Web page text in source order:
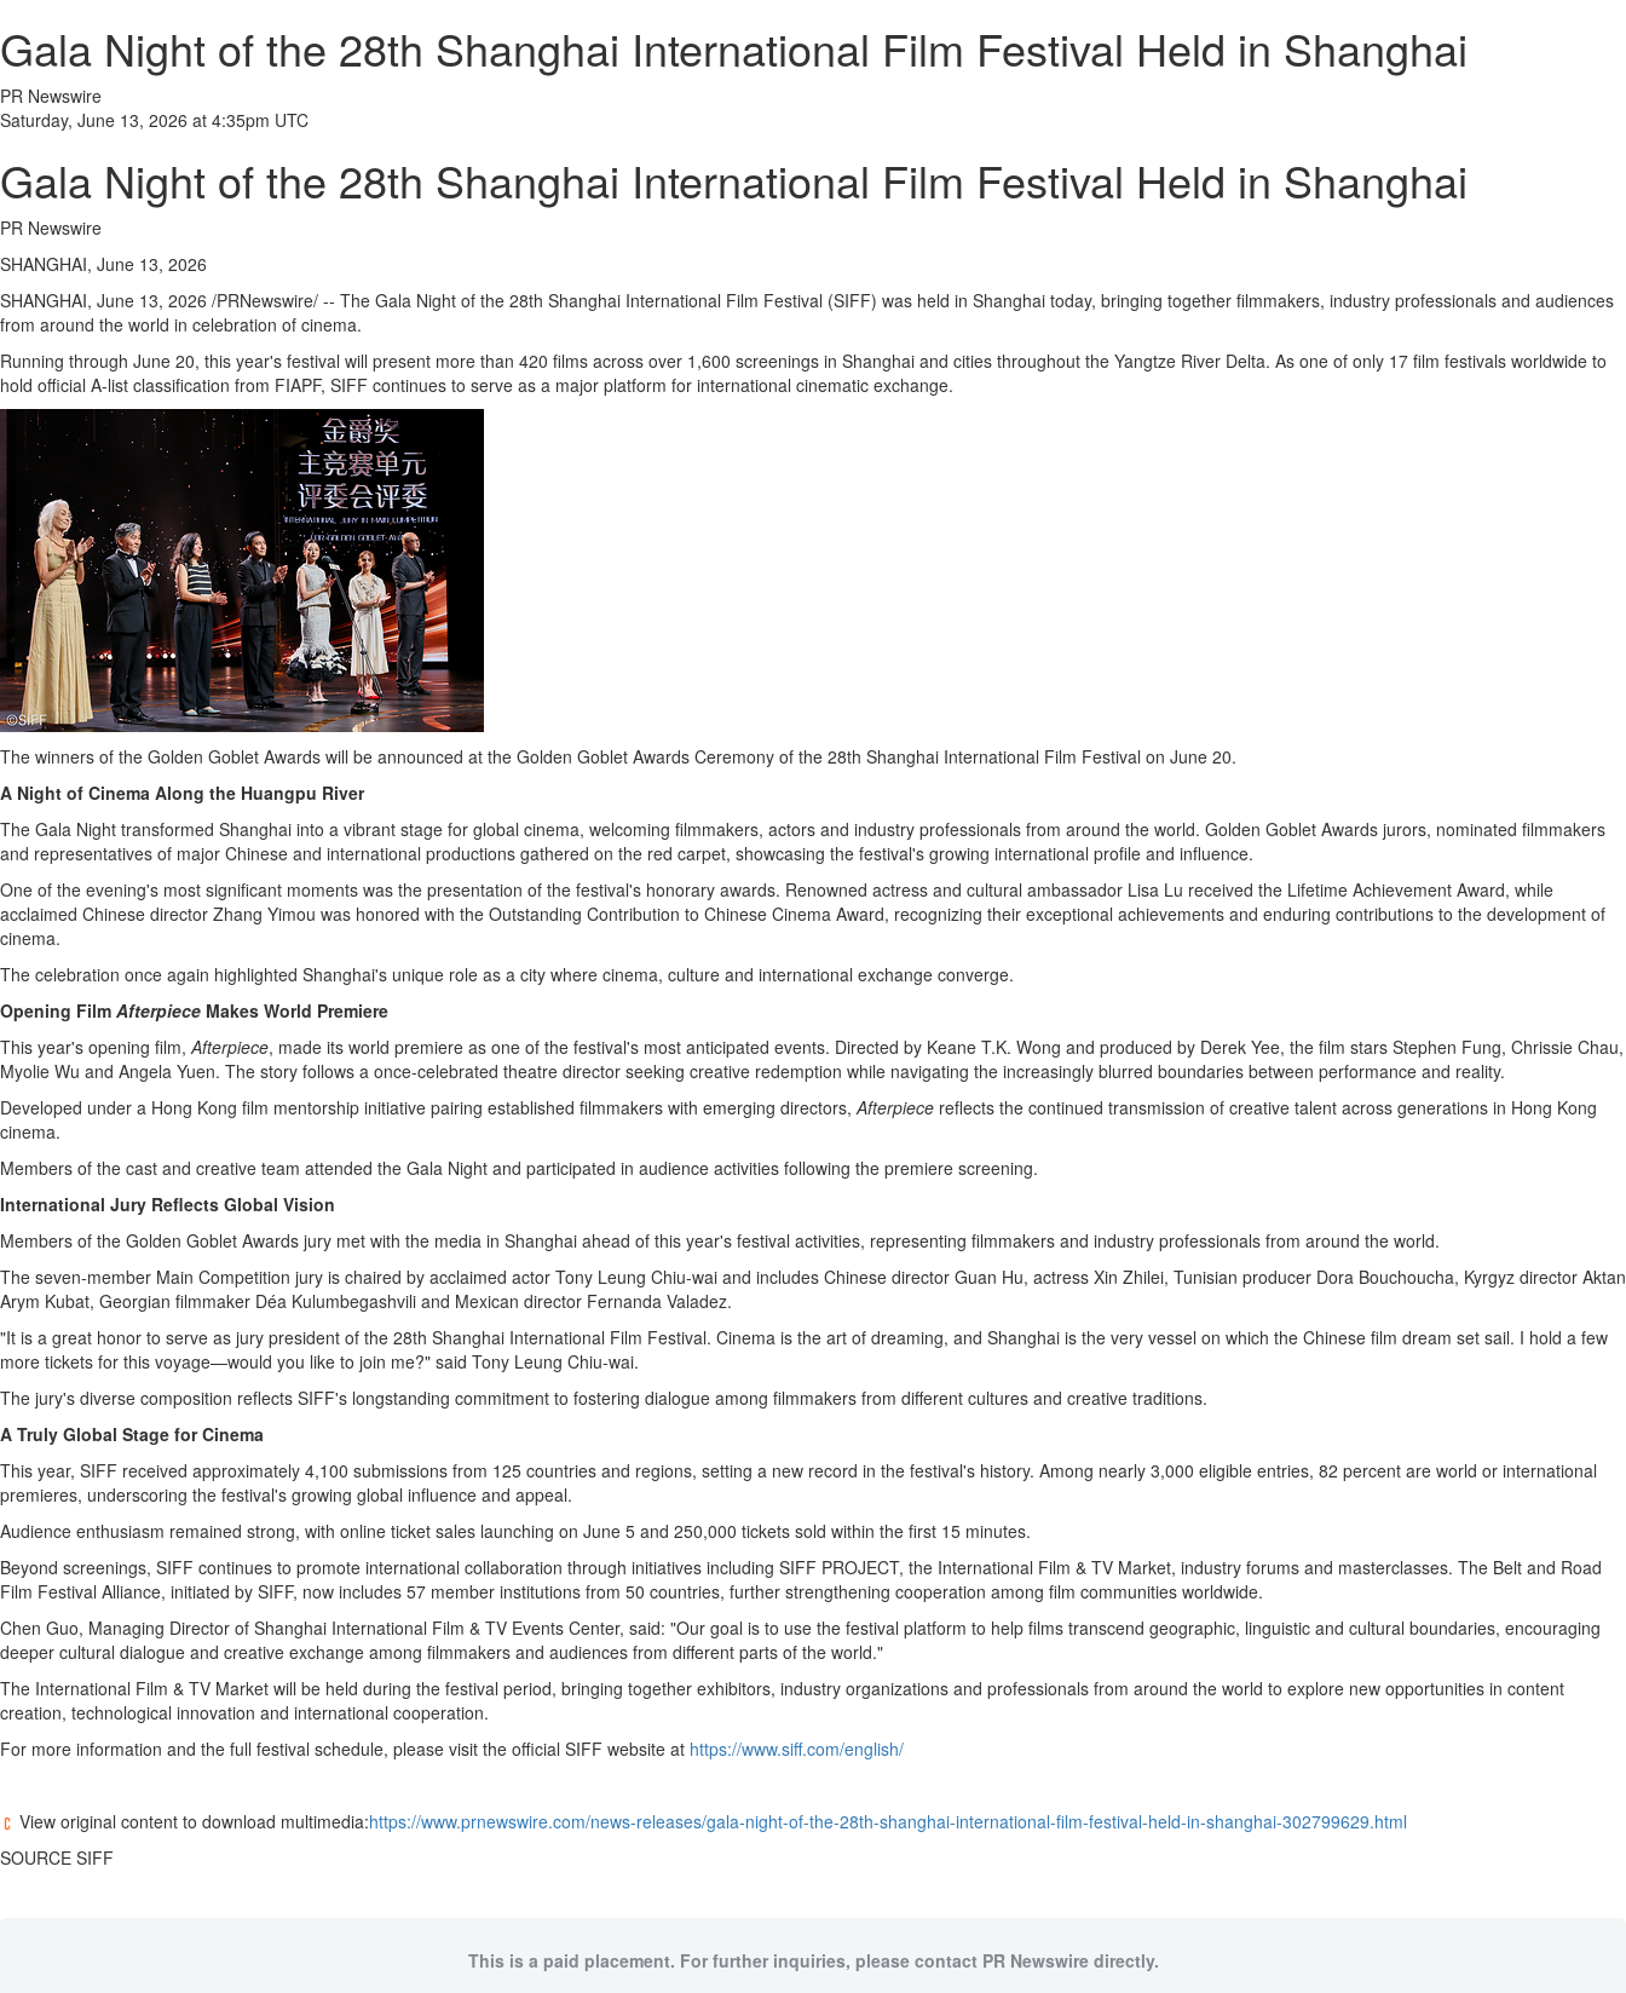
Gala Night of the 28th Shanghai International Film Festival Held in Shanghai
PR Newswire
Saturday, June 13, 2026 at 4:35pm UTC
Gala Night of the 28th Shanghai International Film Festival Held in Shanghai
PR Newswire
SHANGHAI, June 13, 2026
SHANGHAI, June 13, 2026 /PRNewswire/ -- The Gala Night of the 28th Shanghai International Film Festival (SIFF) was held in Shanghai today, bringing together filmmakers, industry professionals and audiences
from around the world in celebration of cinema.
Running through June 20, this year's festival will present more than 420 films across over 1,600 screenings in Shanghai and cities throughout the Yangtze River Delta. As one of only 17 film festivals worldwide to
hold official A-list classification from FIAPF, SIFF continues to serve as a major platform for international cinematic exchange.
The winners of the Golden Goblet Awards will be announced at the Golden Goblet Awards Ceremony of the 28th Shanghai International Film Festival on June 20.
A Night of Cinema Along the Huangpu River
The Gala Night transformed Shanghai into a vibrant stage for global cinema, welcoming filmmakers, actors and industry professionals from around the world. Golden Goblet Awards jurors, nominated filmmakers
and representatives of major Chinese and international productions gathered on the red carpet, showcasing the festival's growing international profile and influence.
One of the evening's most significant moments was the presentation of the festival's honorary awards. Renowned actress and cultural ambassador Lisa Lu received the Lifetime Achievement Award, while
acclaimed Chinese director Zhang Yimou was honored with the Outstanding Contribution to Chinese Cinema Award, recognizing their exceptional achievements and enduring contributions to the development of
cinema.
The celebration once again highlighted Shanghai's unique role as a city where cinema, culture and international exchange converge.
Opening Film Afterpiece Makes World Premiere
This year's opening film,Afterpiece, made its world premiere as one of the festival's most anticipated events. Directed by Keane T.K. Wong and produced by Derek Yee, the film stars Stephen Fung, Chrissie Chau,
Myolie Wu and Angela Yuen. The story follows a once-celebrated theatre director seeking creative redemption while navigating the increasingly blurred boundaries between performance and reality.
Developed under a Hong Kong film mentorship initiative pairing established filmmakers with emerging directors,Afterpiece reflects the continued transmission of creative talent across generations in Hong Kong
cinema.
Members of the cast and creative team attended the Gala Night and participated in audience activities following the premiere screening.
International Jury Reflects Global Vision
Members of the Golden Goblet Awards jury met with the media in Shanghai ahead of this year's festival activities, representing filmmakers and industry professionals from around the world.
The seven-member Main Competition jury is chaired by acclaimed actor Tony Leung Chiu-wai and includes Chinese director Guan Hu, actress Xin Zhilei, Tunisian producer Dora Bouchoucha, Kyrgyz director Aktan
Arym Kubat, Georgian filmmaker Déa Kulumbegashvili and Mexican director Fernanda Valadez.
"It is a great honor to serve as jury president of the 28th Shanghai International Film Festival. Cinema is the art of dreaming, and Shanghai is the very vessel on which the Chinese film dream set sail. I hold a few
more tickets for this voyage—would you like to join me?" said Tony Leung Chiu-wai.
The jury's diverse composition reflects SIFF's longstanding commitment to fostering dialogue among filmmakers from different cultures and creative traditions.
A Truly Global Stage for Cinema
This year, SIFF received approximately 4,100 submissions from 125 countries and regions, setting a new record in the festival's history. Among nearly 3,000 eligible entries, 82 percent are world or international
premieres, underscoring the festival's growing global influence and appeal.
Audience enthusiasm remained strong, with online ticket sales launching on June 5 and 250,000 tickets sold within the first 15 minutes.
Beyond screenings, SIFF continues to promote international collaboration through initiatives including SIFF PROJECT, the International Film & TV Market, industry forums and masterclasses. The Belt and Road
Film Festival Alliance, initiated by SIFF, now includes 57 member institutions from 50 countries, further strengthening cooperation among film communities worldwide.
Chen Guo, Managing Director of Shanghai International Film & TV Events Center, said: "Our goal is to use the festival platform to help films transcend geographic, linguistic and cultural boundaries, encouraging
deeper cultural dialogue and creative exchange among filmmakers and audiences from different parts of the world."
The International Film & TV Market will be held during the festival period, bringing together exhibitors, industry organizations and professionals from around the world to explore new opportunities in content
creation, technological innovation and international cooperation.
For more information and the full festival schedule, please visit the official SIFF website at https://www.siff.com/english/
View original content to download multimedia:https://www.prnewswire.com/news-releases/gala-night-of-the-28th-shanghai-international-film-festival-held-in-shanghai-302799629.html
SOURCE SIFF
This is a paid placement. For further inquiries, please contact PR Newswire directly.